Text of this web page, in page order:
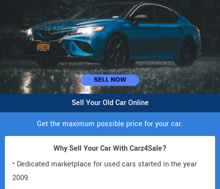
Sell Your Old Car Online
Get the maximum possible price for your car.
Why Sell Your Car With Carz4Sale?
• Dedicated marketplace for used cars started in the year
2009.